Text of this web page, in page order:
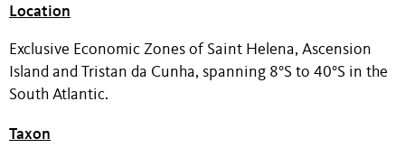
Location
Exclusive Economic Zones of Saint Helena, Ascension
Island and Tristan da Cunha, spanning 8°S to 40°S in the
South Atlantic.
Taxon